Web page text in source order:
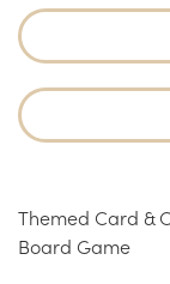
Themed Card &
Board Game